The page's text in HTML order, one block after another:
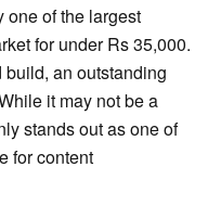
one of the largest
for under Rs 35,000.
an outstanding
it may not be a
stands out as one of
for content